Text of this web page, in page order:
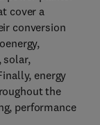
cover a
conversion
solar,
energy
the
performance